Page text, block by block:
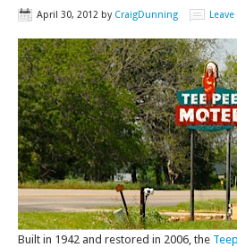
April 30, 2012 by CraigDunning
Built in 1942 and restored in 2006, the